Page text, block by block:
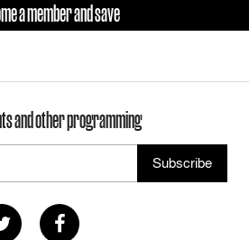
a member and save
and other programming